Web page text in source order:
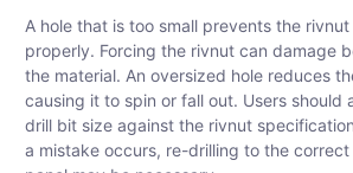
A hole that is too small prevents the
properly. Forcing the rivnut can damage
the material. An oversized hole reduces
causing it to spin or fall out. Users should
drill bit size against the rivnut
a mistake occurs, re-drilling to the